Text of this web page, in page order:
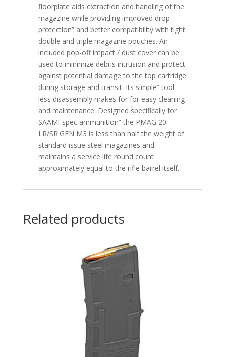
floorplate aids extraction and handling of the
magazine while providing improved drop
protection” and better compatibility with tight
double and triple magazine pouches. An
included pop-off impact / dust cover can be
used to minimize debris intrusion and protect
against potential damage to the top cartridge
during storage and transit. Its simple” tool-
less disassembly makes for for easy cleaning
and maintenance. Designed specifically for
SAAMI-spec ammunition” the PMAG 20
LR/SR GEN M3 is less than half the weight of
standard issue steel magazines and
maintains a service life round count
approximately equal to the rifle barrel itself.
Related products